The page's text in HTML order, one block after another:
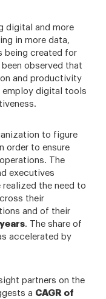
digital and more
in more data,
being created for
observed that
and productivity
employ digital tools
to figure
order to ensure
The
executives
the need to
their
and of their
. The share of
accelerated by
partners on the
a CAGR of